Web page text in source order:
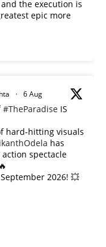
the execution is
epic more
· 6 Aug
#TheParadise IS
hard-hitting visuals
has
spectacle
2026! 💥